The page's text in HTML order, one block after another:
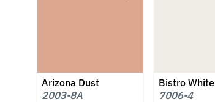
Arizona Dust
2003-8A
Bistro White
7006-4